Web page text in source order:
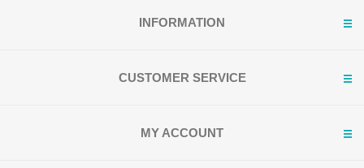
INFORMATION
CUSTOMER SERVICE
MY ACCOUNT